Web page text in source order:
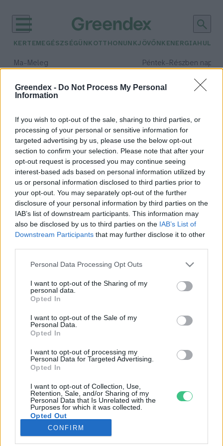
Greendex - Do Not Process My Personal
Information
If you wish to opt-out of the sale, sharing to third parties, or
processing of your personal or sensitive information for
targeted advertising by us, please use the below opt-out
section to confirm your selection. Please note that after your
opt-out request is processed you may continue seeing
interest-based ads based on personal information utilized by
us or personal information disclosed to third parties prior to
your opt-out. You may separately opt-out of the further
disclosure of your personal information by third parties on the
IAB’s list of downstream participants. This information may
also be disclosed by us to third parties on the IAB’s List of
Downstream Participants that may further disclose it to other
Personal Data Processing Opt Outs
I want to opt-out of the Sharing of my
personal data.
Opted In
I want to opt-out of the Sale of my
Personal Data.
Opted In
I want to opt-out of processing my
Personal Data for Targeted Advertising.
Opted In
I want to opt-out of Collection, Use,
Retention, Sale, and/or Sharing of my
Personal Data that Is Unrelated with the
Purposes for which it was collected.
Opted Out
CONFIRM
KERTEM EGÉSZSÉGÜNK OTTHONUNKJÖVŐNK ENERGIA
Ma– Meleg Péntek– Részben
Csapadék: 55% (1 mm)Szél:
időjárási adatok:
gyermekkor
Szabadítsuk fel a gyermekeket a
bőség zavara alól! – Könyvajánló
Pribéli Levente
Rovatok
KERTEM
OTTHONUNK
GAZDASÁG
JÖVŐNK
EGÉSZSÉGÜNK
ENERGIA
KÖZLEKEDÉS
Kiemelt témák
aszály ellen egyél helyit